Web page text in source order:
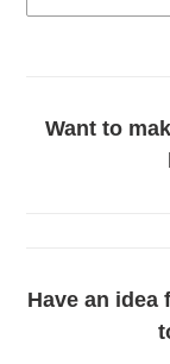
yourWant to
Have an